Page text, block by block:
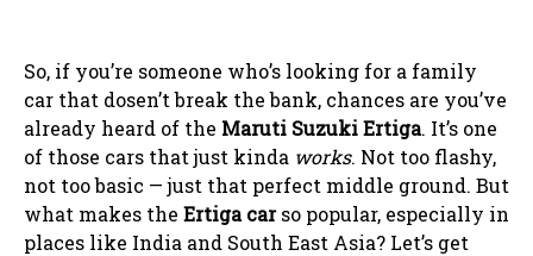
So, if you’re someone who’s looking for a family
car that dosen’t break the bank, chances are you’ve
already heard of the Maruti Suzuki Ertiga. It’s one
of those cars that just kinda works. Not too flashy,
not too basic — just that perfect middle ground. But
what makes the Ertiga carso popular, especially in
places like India and South East Asia? Let’s get